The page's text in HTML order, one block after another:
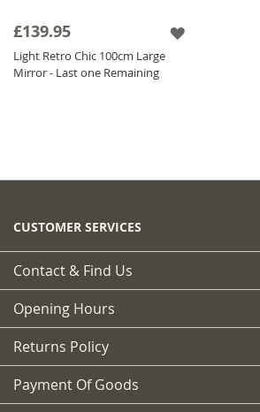
£139.95
Light Retro Chic 100cm Large
Mirror - Last one Remaining
CUSTOMER SERVICES
Contact & Find Us
Opening Hours
Returns Policy
Payment Of Goods